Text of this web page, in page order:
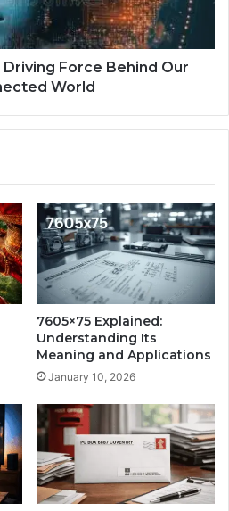
Force Behind Our
World
7605×75 Explained:
Understanding Its
Meaning and Applications
January 10, 2026